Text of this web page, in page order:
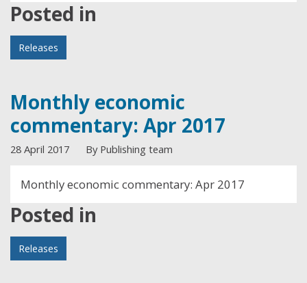
Posted in
Releases
Monthly economic
commentary: Apr 2017
28 April 2017 By Publishing team
Monthly economic commentary: Apr 2017
Posted in
Releases